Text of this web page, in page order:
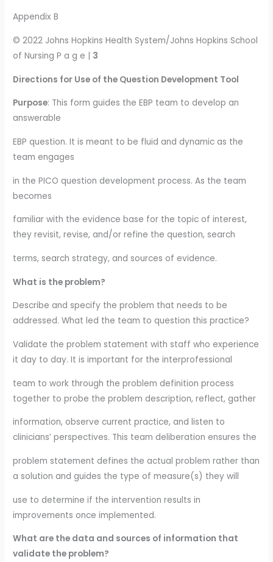
Appendix B
© 2022 Johns Hopkins Health System/Johns Hopkins School
of Nursing P a g e | 3
Directions for Use of the Question Development Tool
Purpose: This form guides the EBP team to develop an
answerable
EBP question. It is meant to be fluid and dynamic as the
team engages
in the PICO question development process. As the team
becomes
familiar with the evidence base for the topic of interest,
they revisit, revise, and/or refine the question, search
terms, search strategy, and sources of evidence.
What is the problem?
Describe and specify the problem that needs to be
addressed. What led the team to question this practice?
Validate the problem statement with staff who experience
it day to day. It is important for the interprofessional
team to work through the problem definition process
together to probe the problem description, reflect, gather
information, observe current practice, and listen to
clinicians’ perspectives. This team deliberation ensures the
problem statement defines the actual problem rather than
a solution and guides the type of measure(s) they will
use to determine if the intervention results in
improvements once implemented.
What are the data and sources of information that
validate the problem?